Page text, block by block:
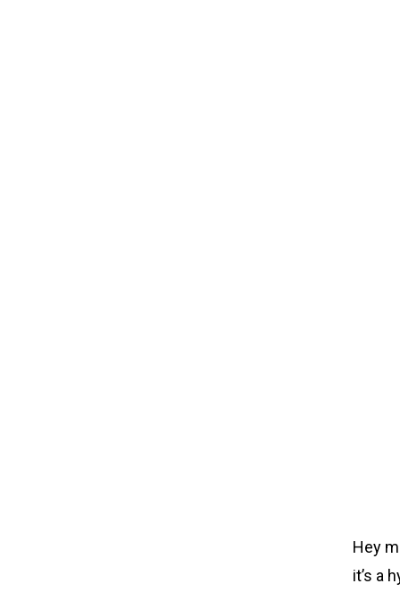
Hey
it’s a